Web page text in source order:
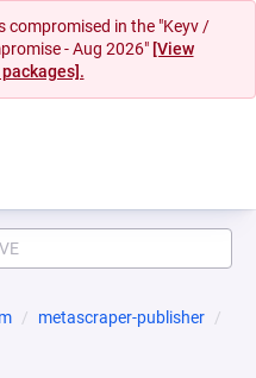
compromised in the "Keyv /
- Aug 2026" [View
metascraper-publisher